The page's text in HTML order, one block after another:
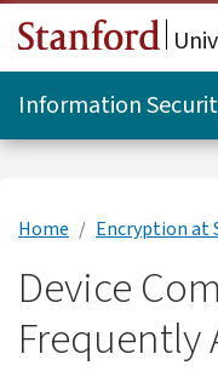
Skip to main content
Information
Home Encryption at
Device
Frequently